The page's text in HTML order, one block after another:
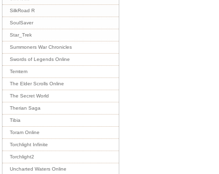
SilkRoad R
SoulSaver
Star_Trek
Summoners War Chronicles
Swords of Legends Online
Temtem
The Elder Scrolls Online
The Secret World
Therian Saga
Tibia
Toram Online
Torchlight Infinite
Torchlight2
Uncharted Waters Online